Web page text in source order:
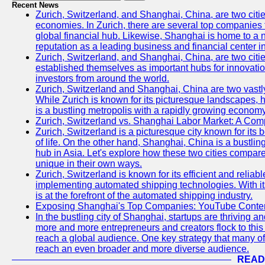
Recent News
Zurich, Switzerland, and Shanghai, China, are two
economies. In Zurich, there are several top
global financial hub. Likewise, Shanghai is home to a
reputation as a leading business and financial center
Zurich, Switzerland, and Shanghai, China, are two
established themselves as important hubs for
investors from around the world.
Zurich, Switzerland and Shanghai, China are two
While Zurich is known for its picturesque landscapes,
is a bustling metropolis with a rapidly growing
Zurich, Switzerland vs. Shanghai Labor Market: A
Zurich, Switzerland is a picturesque city known for its
of life. On the other hand, Shanghai, China is a
hub in Asia. Let's explore how these two cities
unique in their own ways.
Zurich, Switzerland is known for its efficient and
implementing automated shipping technologies. With
is at the forefront of the automated shipping industry.
Exposing Shanghai's Top Companies: YouTube
In the bustling city of Shanghai, startups are thriving
more and more entrepreneurs and creators flock to
reach a global audience. One key strategy that many
reach an even broader and more diverse audience.